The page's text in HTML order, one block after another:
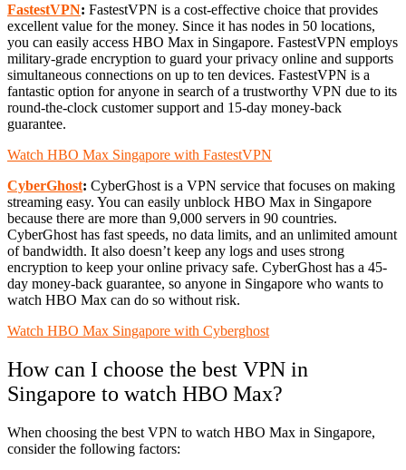
FastestVPN: FastestVPN is a cost-effective choice that provides
excellent value for the money. Since it has nodes in 50 locations,
you can easily access HBO Max in Singapore. FastestVPN employs
military-grade encryption to guard your privacy online and supports
simultaneous connections on up to ten devices. FastestVPN is a
fantastic option for anyone in search of a trustworthy VPN due to its
round-the-clock customer support and 15-day money-back
guarantee.
Watch HBO Max Singapore with FastestVPN
CyberGhost: CyberGhost is a VPN service that focuses on making
streaming easy. You can easily unblock HBO Max in Singapore
because there are more than 9,000 servers in 90 countries.
CyberGhost has fast speeds, no data limits, and an unlimited amount
of bandwidth. It also doesn’t keep any logs and uses strong
encryption to keep your online privacy safe. CyberGhost has a 45-
day money-back guarantee, so anyone in Singapore who wants to
watch HBO Max can do so without risk.
Watch HBO Max Singapore with Cyberghost
How can I choose the best VPN in
Singapore to watch HBO Max?
When choosing the best VPN to watch HBO Max in Singapore,
consider the following factors: